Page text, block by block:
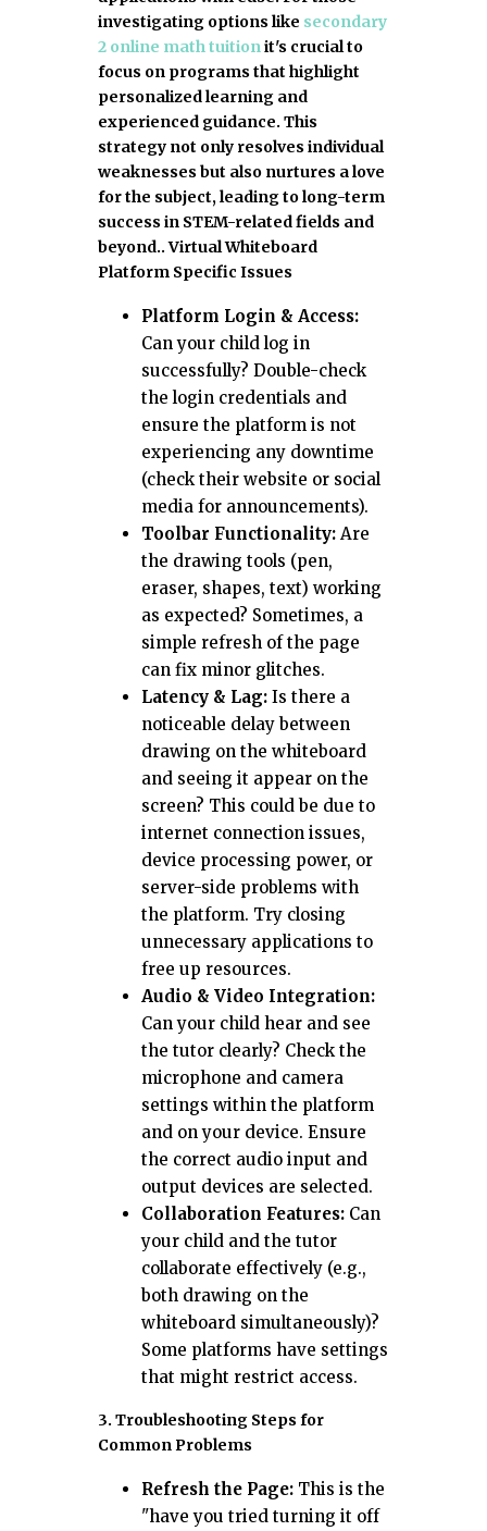
investigating options like secondary
2 online math tuitionit's crucial to
focus on programs that highlight
personalized learning and
experienced guidance. This
strategy not only resolves individual
weaknesses but also nurtures a love
for the subject, leading to long-term
success in STEM-related fields and
beyond.. Virtual Whiteboard
Platform Specific Issues
Platform Login & Access:
Can your child log in
successfully? Double-check
the login credentials and
ensure the platform is not
experiencing any downtime
(check their website or social
media for announcements).
Toolbar Functionality: Are
the drawing tools (pen,
eraser, shapes, text) working
as expected? Sometimes, a
simple refresh of the page
can fix minor glitches.
Latency & Lag: Is there a
noticeable delay between
drawing on the whiteboard
and seeing it appear on the
screen? This could be due to
internet connection issues,
device processing power, or
server-side problems with
the platform. Try closing
unnecessary applications to
free up resources.
Audio & Video Integration:
Can your child hear and see
the tutor clearly? Check the
microphone and camera
settings within the platform
and on your device. Ensure
the correct audio input and
output devices are selected.
Collaboration Features: Can
your child and the tutor
collaborate effectively (e.g.,
both drawing on the
whiteboard simultaneously)?
Some platforms have settings
that might restrict access.
3. Troubleshooting Steps for
Common Problems
Refresh the Page: This is the
"have you tried turning it off